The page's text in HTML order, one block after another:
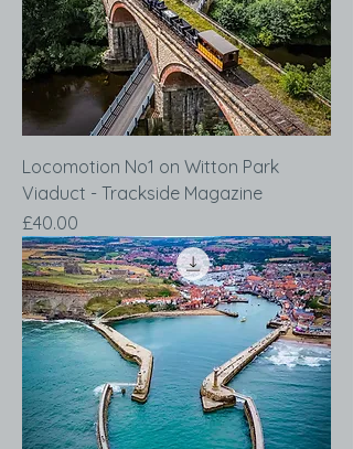
Locomotion No1 on Witton Park
Viaduct - Trackside Magazine
Price
£40.00